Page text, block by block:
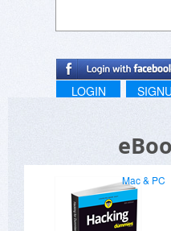
LOGIN
Mac & PC